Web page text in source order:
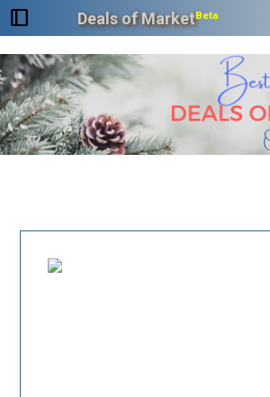
dock_to_right Deals of MarketBeta